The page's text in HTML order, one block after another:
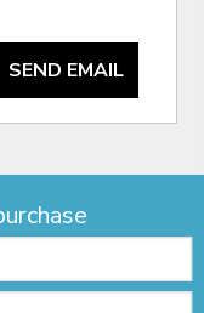
SEND EMAIL